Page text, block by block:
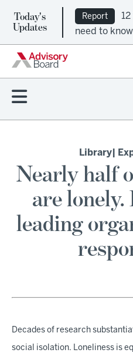
Today's
Updates
Report
need to
Library |
Nearly half
are lonely.
leading
Decades of research
social isolation. Loneliness is